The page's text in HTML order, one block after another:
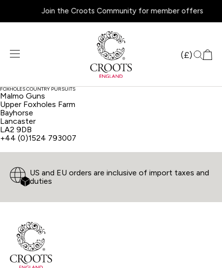
Join the Croots Community for member offers
(£)
search
FOXHOLES COUNTRY PURSUITS
Malmo Guns
Upper Foxholes Farm
Bayhorse
Lancaster
LA2 9DB
+44 (0)1524 793007
US and EU orders are inclusive of import taxes and
duties